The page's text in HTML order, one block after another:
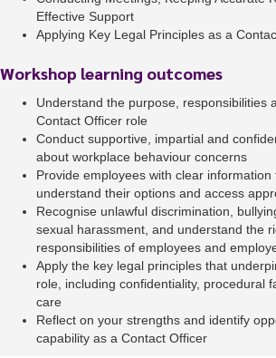
Effective Support
Applying Key Legal Principles as a
Workshop learning outcomes
Understand the purpose, responsibilities
Contact Officer role
Conduct supportive, impartial and
about workplace behaviour concerns
Provide employees with clear information
understand their options and access
Recognise unlawful discrimination,
sexual harassment, and understand the
responsibilities of employees and
Apply the key legal principles that
role, including confidentiality, procedural
care
Reflect on your strengths and identify
capability as a Contact Officer